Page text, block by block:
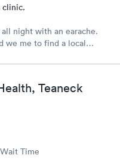
clinic.
night with an earache.
we me to find a local
Teaneck
Time